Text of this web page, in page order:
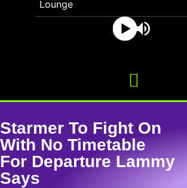
Starmer To Fight On
With No Timetable
For Departure Lammy
Says